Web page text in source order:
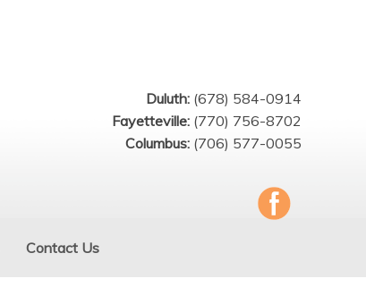
Duluth: (678) 584-0914
Fayetteville: (770) 756-8702
Columbus: (706) 577-0055
Contact Us